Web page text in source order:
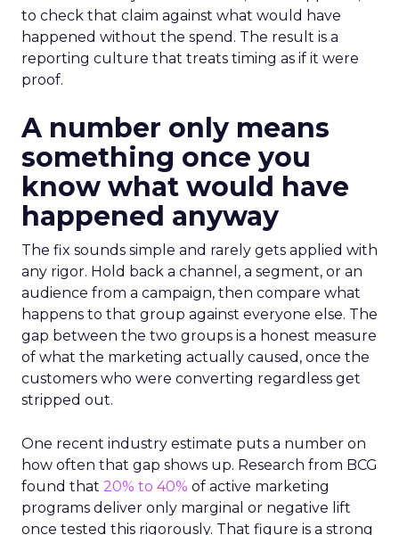
to check that claim against what would have
happened without the spend. The result is a
reporting culture that treats timing as if it were
proof.
A number only means
something once you
know what would have
happened anyway
The fix sounds simple and rarely gets applied with
any rigor. Hold back a channel, a segment, or an
audience from a campaign, then compare what
happens to that group against everyone else. The
gap between the two groups is a honest measure
of what the marketing actually caused, once the
customers who were converting regardless get
stripped out.
One recent industry estimate puts a number on
how often that gap shows up. Research from BCG
found that 20% to 40% of active marketing
programs deliver only marginal or negative lift
once tested this rigorously. That figure is a strong